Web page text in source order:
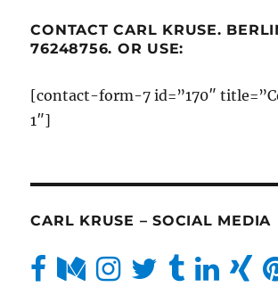
CONTACT CARL KRUSE.
76248756. OR USE:
[contact-form-7 id=”170″
1″]
CARL KRUSE – SOCIAL MEDIA